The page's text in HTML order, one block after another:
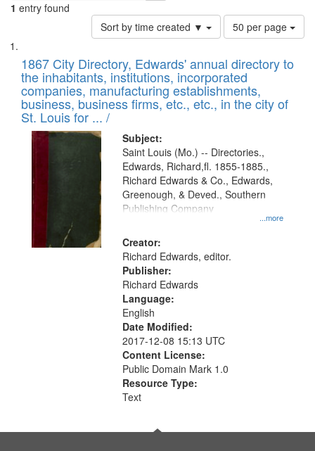
1 entry found
Sort by time created ▼
Number
of
to
display
per
page
50 per page
Search
Results
List
of
files
deposited
in
Digital
Gateway
that
match
your
search
criteria
1867 City Directory, Edwards' annual directory to
the inhabitants, institutions, incorporated
companies, manufacturing establishments,
business, business firms, etc., etc., in the city of
St. Louis for ... /
Subject:
...more
Saint Louis (Mo.) -- Directories.,
Edwards, Richard,fl. 1855-1885.,
Richard Edwards & Co., Edwards,
Greenough, & Deved., Southern
Publishing Company
Creator:
Richard Edwards, editor.
Publisher:
Richard Edwards
Language:
English
Date Modified:
2017-12-08 15:13 UTC
Content License:
Public Domain Mark 1.0
Resource Type:
Text